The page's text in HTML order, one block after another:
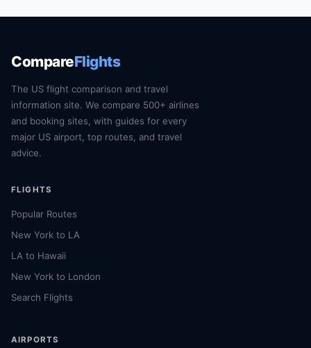
CompareFlights
The US flight comparison and travel
information site. We compare 500+ airlines
and booking sites, with guides for every
major US airport, top routes, and travel
advice.
FLIGHTS
Popular Routes
New York to LA
LA to Hawaii
New York to London
Search Flights
AIRPORTS